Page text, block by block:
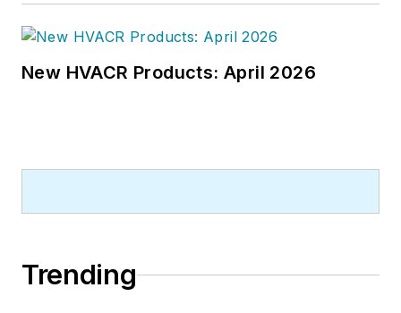
New HVACR Products: April 2026
Trending